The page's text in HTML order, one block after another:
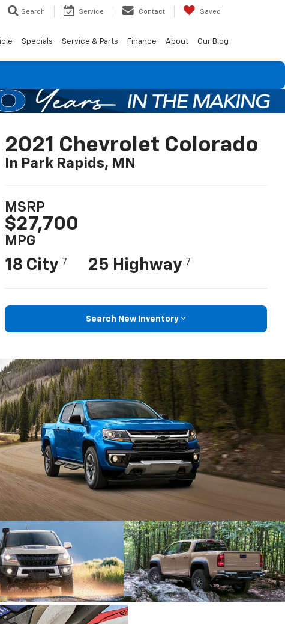
Search Service Contact Saved
Specials Service & Parts Finance About Our Blog
2021 Chevrolet Colorado
In Park Rapids, MN
MSRP
$27,700
MPG
18 City 7 25 Highway 7
Search New Inventory